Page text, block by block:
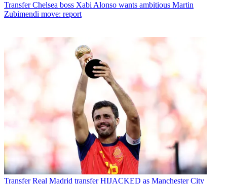
Transfer Chelsea boss Xabi Alonso wants ambitious Martin
Zubimendi move: report
Transfer Real Madrid transfer HIJACKED as Manchester City